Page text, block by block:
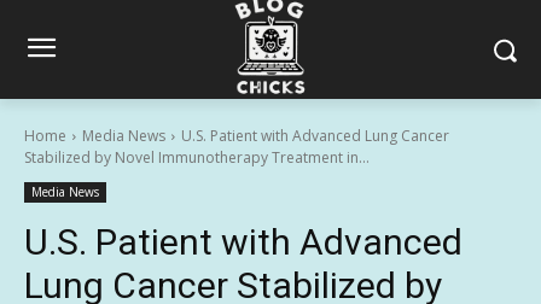
Home Media News
U.S. Patient with Advanced Lung Cancer
Stabilized by Novel Immunotherapy Treatment in...
Media News
U.S. Patient with Advanced
Lung Cancer Stabilized by